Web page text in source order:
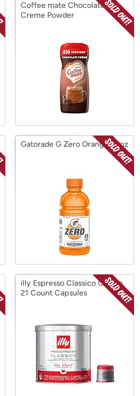
Coffee mate Chocolate
Creme Powder
Gatorade G Zero Orange, 12oz
illy Espresso Classico Coffee,
21 Count Capsules